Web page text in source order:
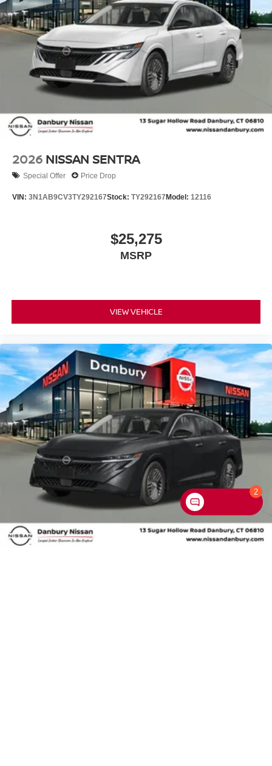
2026 NISSAN SENTRA
Special Offer Price Drop
VIN: 3N1AB9CV3TY292167Stock: TY292167Model: 12116
$25,275
MSRP
VIEW VEHICLE
2
Chat with us